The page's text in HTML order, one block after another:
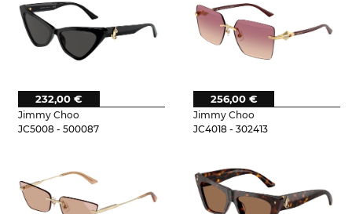
Jimmy Choo
JC5008 - 500087
232,00 €
Jimmy Choo
JC4018 - 302413
256,00 €